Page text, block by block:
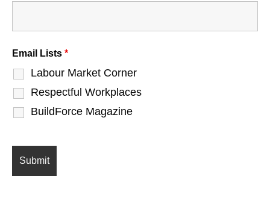
Email Lists *
Labour Market Corner
Respectful Workplaces
BuildForce Magazine